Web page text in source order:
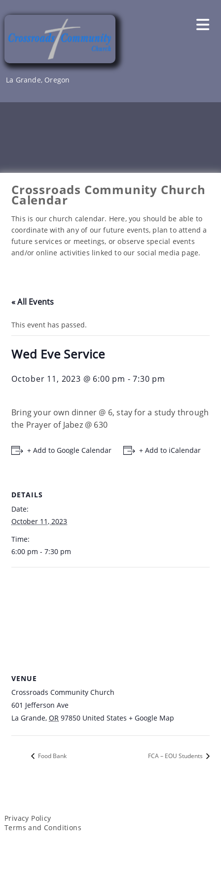
to
La Grande, Oregon
Crossroads Community Church
Calendar
This is our church calendar. Here, you should be able to
coordinate with any of our future events, plan to attend a
future services or meetings, or observe special events
and/or online activities linked to our social media page.
« All Events
This event has passed.
Wed Eve Service
October 11, 2023 @ 6:00 pm -7:30 pm
Bring your own dinner @ 6, stay for a study through
the Prayer of Jabez @ 630
+ Add to Google Calendar + Add to iCalendar
DETAILS
Date:
October 11, 2023
Time:
6:00 pm - 7:30 pm
VENUE
Crossroads Community Church
601 Jefferson Ave
La Grande, OR 97850 United States + Google Map
Food Bank FCA – EOU Students
Privacy Policy
Terms and Conditions